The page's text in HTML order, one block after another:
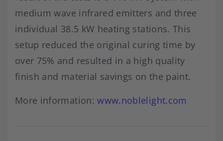
medium wave infrared emitters and three
individual 38.5 kW heating stations. This
setup reduced the original curing time by
over 75% and resulted in a high quality
finish and material savings on the paint.
More information:www.noblelight.com